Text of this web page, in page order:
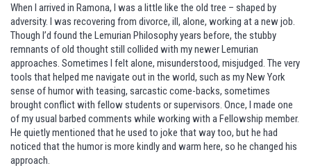
When I arrived in Ramona, I was a little like the old tree – shaped by
adversity. I was recovering from divorce, ill, alone, working at a new job.
Though I’d found the Lemurian Philosophy years before, the stubby
remnants of old thought still collided with my newer Lemurian
approaches. Sometimes I felt alone, misunderstood, misjudged. The very
tools that helped me navigate out in the world, such as my New York
sense of humor with teasing, sarcastic come-backs, sometimes
brought conflict with fellow students or supervisors. Once, I made one
of my usual barbed comments while working with a Fellowship member.
He quietly mentioned that he used to joke that way too, but he had
noticed that the humor is more kindly and warm here, so he changed his
approach.